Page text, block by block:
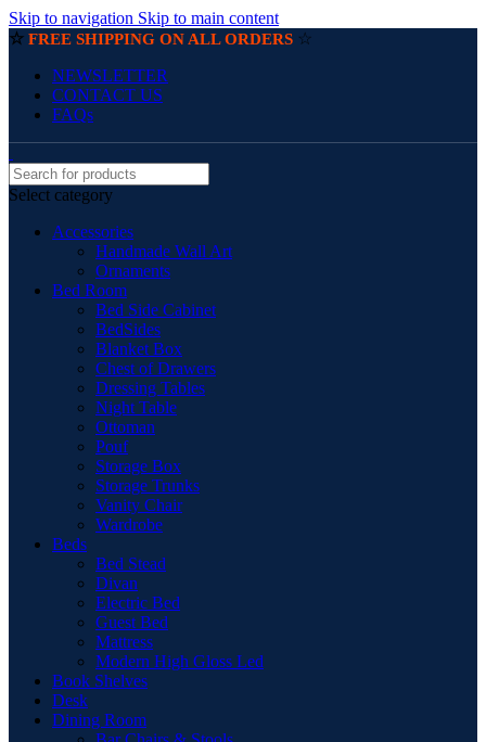
Skip to navigation Skip to main content
☆ FREE SHIPPING ON ALL ORDERS ☆
NEWSLETTER
CONTACT US
FAQs
Select category
Accessories
Handmade Wall Art
Ornaments
Bed Room
Bed Side Cabinet
BedSides
Blanket Box
Chest of Drawers
Dressing Tables
Night Table
Ottoman
Pouf
Storage Box
Storage Trunks
Vanity Chair
Wardrobe
Beds
Bed Stead
Divan
Electric Bed
Guest Bed
Mattress
Modern High Gloss Led
Book Shelves
Desk
Dining Room